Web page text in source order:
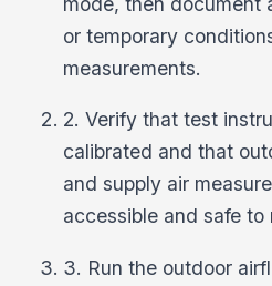
or temporary
measurements.
2. Verify that test
calibrated and that
and supply air
accessible and safe to
3. Run the outdoor